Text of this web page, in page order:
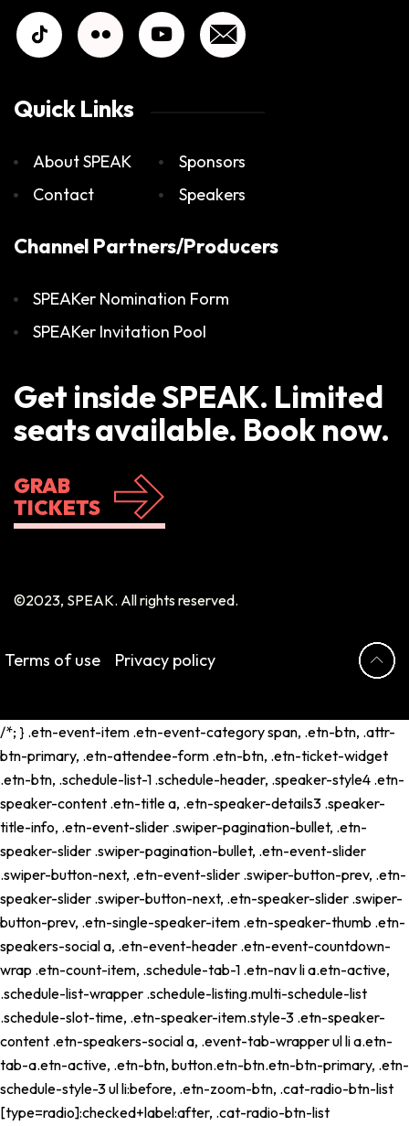
Quick Links
About SPEAK
Contact
Sponsors
Speakers
Channel Partners/Producers
SPEAKer Nomination Form
SPEAKer Invitation Pool
Get inside SPEAK. Limited
seats available. Book now.
GRAB
TICKETS
©2023, SPEAK. All rights reserved.
Terms of use Privacy policy
/*; } .etn-event-item .etn-event-category span, .etn-btn, .attr-
btn-primary, .etn-attendee-form .etn-btn, .etn-ticket-widget
.etn-btn, .schedule-list-1 .schedule-header, .speaker-style4 .etn-
speaker-content .etn-title a, .etn-speaker-details3 .speaker-
title-info, .etn-event-slider .swiper-pagination-bullet, .etn-
speaker-slider .swiper-pagination-bullet, .etn-event-slider
.swiper-button-next, .etn-event-slider .swiper-button-prev, .etn-
speaker-slider .swiper-button-next, .etn-speaker-slider .swiper-
button-prev, .etn-single-speaker-item .etn-speaker-thumb .etn-
speakers-social a, .etn-event-header .etn-event-countdown-
wrap .etn-count-item, .schedule-tab-1 .etn-nav li a.etn-active,
.schedule-list-wrapper .schedule-listing.multi-schedule-list
.schedule-slot-time, .etn-speaker-item.style-3 .etn-speaker-
content .etn-speakers-social a, .event-tab-wrapper ul li a.etn-
tab-a.etn-active, .etn-btn, button.etn-btn.etn-btn-primary, .etn-
schedule-style-3 ul li:before, .etn-zoom-btn, .cat-radio-btn-list
[type=radio]:checked+label:after, .cat-radio-btn-list